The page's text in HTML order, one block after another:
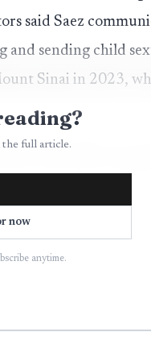
said Saez
sending child
Sinai in 2023,
of children,
of child
material from his
full article.
now
anytime.